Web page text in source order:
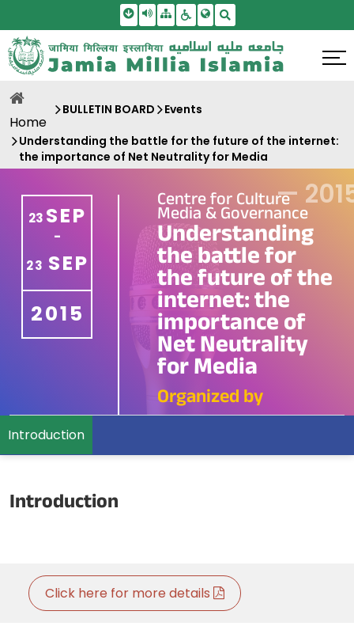
Skip To Main Content
Screen Reader Access
SitemapAccessbility Settings
Home
BULLETIN BOARD Events
Understanding the battle for the future of the internet:
the importance of Net Neutrality for Media
23 SEP
-
23 SEP
2015
Centre for Culture
Media & Governance
Understanding
the battle for
the future of the
internet: the
importance of
Net Neutrality
for Media
Organized by
—
Introduction
Introduction
Click here for more details